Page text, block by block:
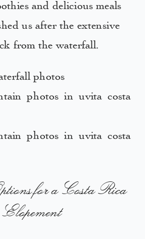
and delicious meals
us after the extensive
from the waterfall.
for a Costa Rica
Elopement